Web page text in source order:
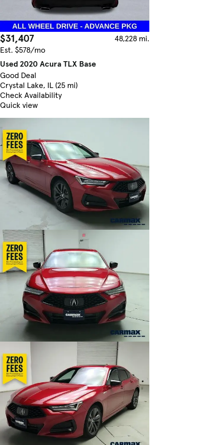
$31,407
48,228 mi.
Est. $578/mo
Used 2020 Acura TLX Base
Good Deal
Crystal Lake, IL (25 mi)
Check Availability
Quick view